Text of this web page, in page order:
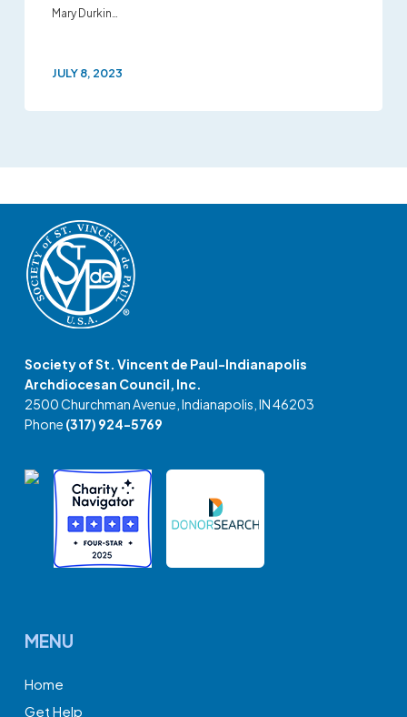
Mary Durkin…
JULY 8, 2023
Society of St. Vincent de Paul-Indianapolis
Archdiocesan Council, Inc.
2500 Churchman Avenue, Indianapolis, IN 46203
Phone (317) 924-5769
MENU
Home
Get Help